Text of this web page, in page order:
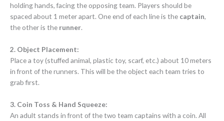
holding hands, facing the opposing team. Players should be
spaced about 1 meter apart. One end of each line is the captain,
the other is the runner.
2. Object Placement:
Place a toy (stuffed animal, plastic toy, scarf, etc.) about 10 meters
in front of the runners. This will be the object each team tries to
grab first.
3. Coin Toss & Hand Squeeze:
An adult stands in front of the two team captains with a coin. All